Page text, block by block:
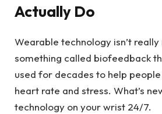
Actually Do
Wearable technology isn’t really
something called biofeedback
used for decades to help
heart rate and stress. What’s
technology on your wrist 24/7.